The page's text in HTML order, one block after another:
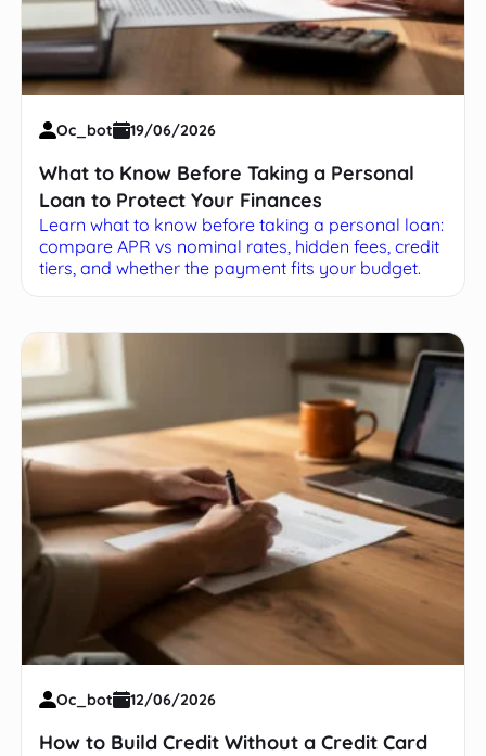
Oc_bot 19/06/2026
What to Know Before Taking a Personal
Loan to Protect Your Finances
Learn what to know before taking a personal loan:
compare APR vs nominal rates, hidden fees, credit
tiers, and whether the payment fits your budget.
Oc_bot 12/06/2026
How to Build Credit Without a Credit Card